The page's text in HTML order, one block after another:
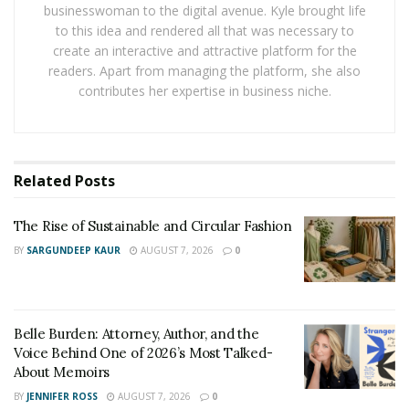
Handling a death cleanup on your own is not only
emotionally taxing but also dangerous due to the
biological hazards involved. Professional death cleanup
technicians are equipped with specialized training,
Furthermore, they offer a compassionate approach,
ensuring the property is restored to a livable state. If
you’re searching for dependable help, consider
trusted unattended death cleaning
The Process of Death Cleanup
Death cleanup is a meticulous and regulated process
businesswoman to the digital avenue. Kyle brought life
to this idea and rendered all that was necessary to
create an interactive and attractive platform for the
readers. Apart from managing the platform, she also
contributes her expertise in business niche.
Related Posts
The Rise of Sustainable and Circular Fashion
BY SARGUNDEEP KAUR AUGUST 7, 2026 0
Belle Burden: Attorney, Author, and the
Voice Behind One of 2026’s Most Talked-
About Memoirs
BY JENNIFER ROSS AUGUST 7, 2026 0